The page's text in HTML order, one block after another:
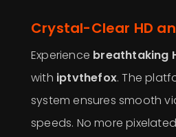
Crystal-Clear HD
Experience breathtaking
with iptvthefox. The
system ensures smooth
speeds. No more